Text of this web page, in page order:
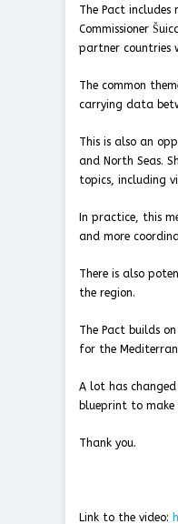
The Pact
Commissioner
partner countries
The common
carrying data
This is also an
and North Seas.
topics, including
In practice, this
and more
There is also
the region.
The Pact builds
for the
A lot has
blueprint to make
Thank you.
Link to the video: